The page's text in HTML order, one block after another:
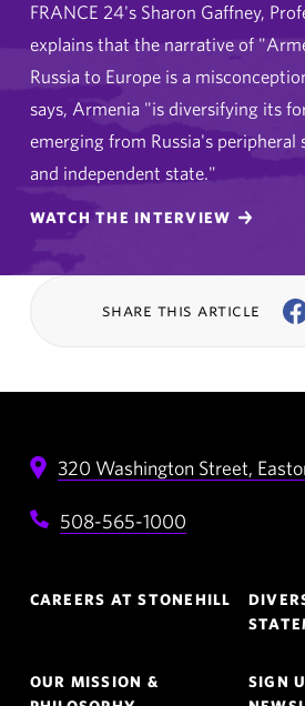
FRANCE 24's Sharon Gaffney,
explains that the narrative of
Russia to Europe is a
says, Armenia "is diversifying its
emerging from Russia's peripheral
and independent state."
WATCH THE INTERVIEW
share this article
320 Washington Street,
508-565-1000
Navigation
CAREERS AT STONEHILL
OUR MISSION &
SIGN